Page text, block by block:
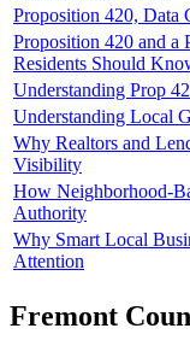
Proposition 420, Data
Proposition 420 and a
Residents Should
Understanding Prop
Understanding Local
Why Realtors and
Visibility
How Neighborhood-
Authority
Why Smart Local
Attention
Fremont